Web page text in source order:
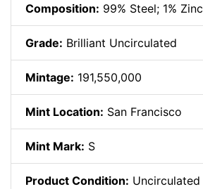
Composition: 99% Steel; 1% Zinc
Grade: Brilliant Uncirculated
Mintage: 191,550,000
Mint Location: San Francisco
Mint Mark: S
Product Condition: Uncirculated